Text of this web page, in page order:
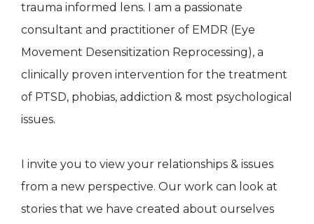
trauma informed lens. I am a passionate
consultant and practitioner of EMDR (Eye
Movement Desensitization Reprocessing), a
clinically proven intervention for the treatment
of PTSD, phobias, addiction & most psychological
issues.
I invite you to view your relationships & issues
from a new perspective. Our work can look at
stories that we have created about ourselves